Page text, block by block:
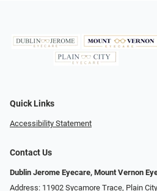
Quick Links
Accessibility Statement
Contact Us
Dublin Jerome Eyecare, Mount Vernon
Address: 11902 Sycamore Trace, Plain